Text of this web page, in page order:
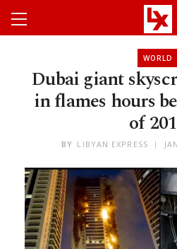
WORLD
Dubai giant
in flames hours
of
BY LIBYAN EXPRESS